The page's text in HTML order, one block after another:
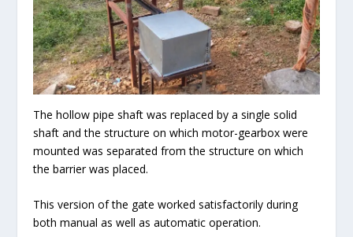
The hollow pipe shaft was replaced by a single solid
shaft and the structure on which motor-gearbox were
mounted was separated from the structure on which
the barrier was placed.
This version of the gate worked satisfactorily during
both manual as well as automatic operation.